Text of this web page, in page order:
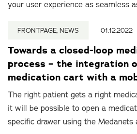
your user experience as seamless
FRONTPAGE, NEWS 01.12.2022
Towards a closed-loop
process – the integration
medication cart with a
The right patient gets a right
it will be possible to open a
specific drawer using the Medanets